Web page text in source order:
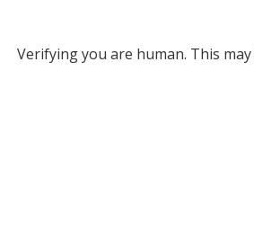
Verifying you are human. This